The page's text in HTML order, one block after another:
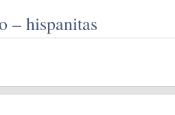
– hispanitas